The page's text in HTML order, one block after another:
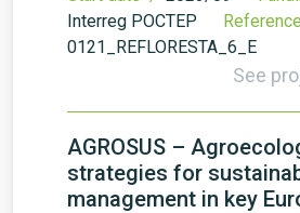
Interreg POCTEP
0121_REFLORESTA_6_E
See
AGROSUS –
strategies for
management in key